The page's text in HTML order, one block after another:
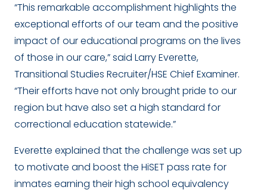
“This remarkable accomplishment highlights the
exceptional efforts of our team and the positive
impact of our educational programs on the lives
of those in our care,” said Larry Everette,
Transitional Studies Recruiter/HSE Chief Examiner.
“Their efforts have not only brought pride to our
region but have also set a high standard for
correctional education statewide.”
Everette explained that the challenge was set up
to motivate and boost the HiSET pass rate for
inmates earning their high school equivalency